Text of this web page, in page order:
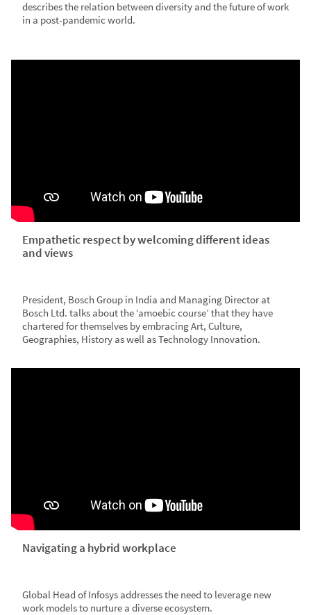
describes the relation between diversity and the future of work
in a post-pandemic world.
Empathetic respect by welcoming different ideas
and views
President, Bosch Group in India and Managing Director at
Bosch Ltd. talks about the ‘amoebic course’ that they have
chartered for themselves by embracing Art, Culture,
Geographies, History as well as Technology Innovation.
Navigating a hybrid workplace
Global Head of Infosys addresses the need to leverage new
work models to nurture a diverse ecosystem.